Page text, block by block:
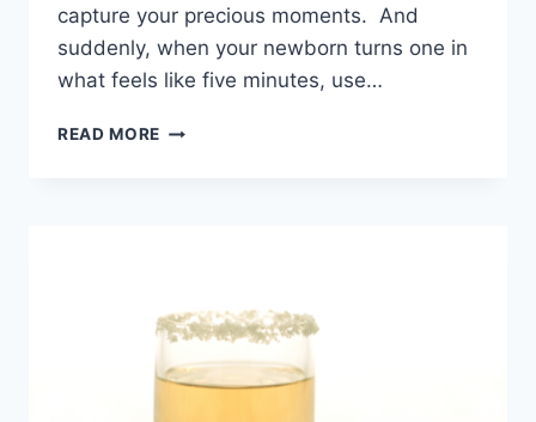
capture your precious moments. And
suddenly, when your newborn turns one in
what feels like five minutes, use…
READ MORE SLEEPLESS
NEW
CAPTIONS!